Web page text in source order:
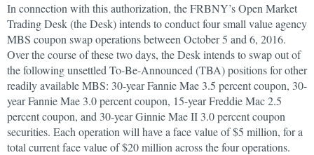
In connection with this authorization, the FRBNY’s Open Market
Trading Desk (the Desk) intends to conduct four small value agency
MBS coupon swap operations between October 5 and 6, 2016.
Over the course of these two days, the Desk intends to swap out of
the following unsettled To-Be-Announced (TBA) positions for other
readily available MBS: 30-year Fannie Mae 3.5 percent coupon, 30-
year Fannie Mae 3.0 percent coupon, 15-year Freddie Mac 2.5
percent coupon, and 30-year Ginnie Mae II 3.0 percent coupon
securities. Each operation will have a face value of $5 million, for a
total current face value of $20 million across the four operations.